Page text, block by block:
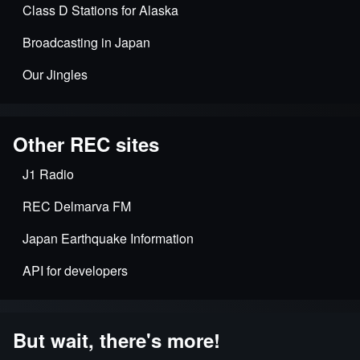
Class D Stations for Alaska
Broadcasting in Japan
Our Jingles
Other REC sites
J1 Radio
REC Delmarva FM
Japan Earthquake Information
API for developers
But wait, there's more!